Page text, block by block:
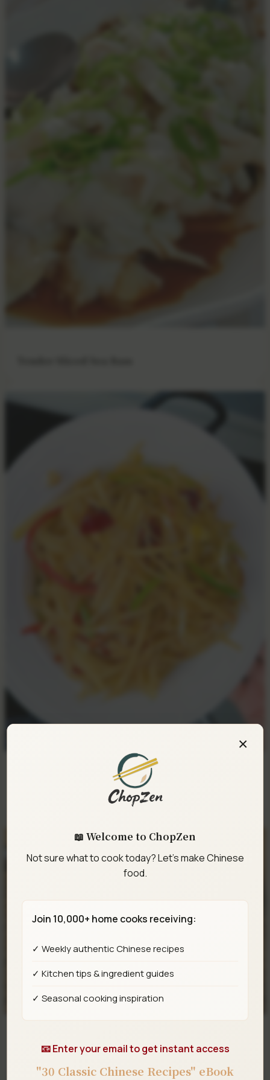
Hot and Sour Shredded Potatoes — Crisp,
Appetizing, and Irresistibly Addictive!
Double Chocolate Lava Cocoa Buns (Black-Eyed
×
📖 Welcome to ChopZen
Not sure what to cook today? Let's make Chinese
food.
Join 10,000+ home cooks receiving:
✓ Weekly authentic Chinese recipes
✓ Kitchen tips & ingredient guides
✓ Seasonal cooking inspiration
📧 Enter your email to get instant access
"30 Classic Chinese Recipes" eBook